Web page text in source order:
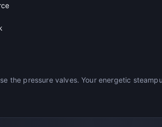
the pressure valves. Your energetic